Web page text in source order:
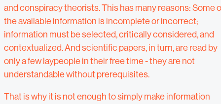
and conspiracy theorists. This has many reasons: Some
the available information is incomplete or incorrect;
information must be selected, critically considered, and
contextualized. And scientific papers, in turn, are read by
only a few laypeople in their free time - they are not
understandable without prerequisites.
That is why it is not enough to simply make information